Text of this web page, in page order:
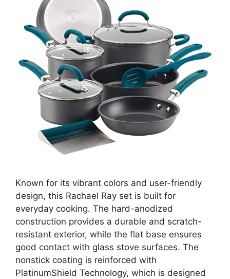
Known for its vibrant colors and user-friendly
design, this Rachael Ray set is built for
everyday cooking. The hard-anodized
construction provides a durable and scratch-
resistant exterior, while the flat base ensures
good contact with glass stove surfaces. The
nonstick coating is reinforced with
PlatinumShield Technology, which is designed